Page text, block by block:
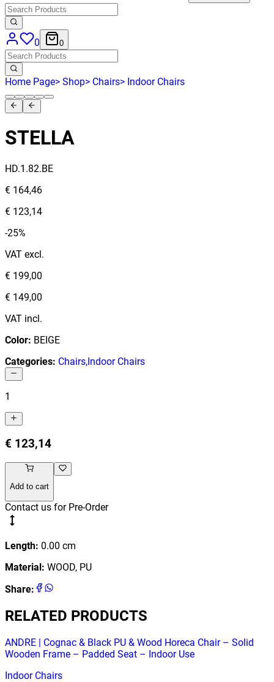
0 0
Home Page> Shop> Chairs> Indoor Chairs
STELLA
HD.1.82.BE
€ 164,46
€ 123,14
-25%
VAT excl.
€ 199,00
€ 149,00
VAT incl.
Color: BEIGE
Categories: Chairs,Indoor Chairs
1
€ 123,14
Add to cart
Contact us for Pre-Order
Length: 0.00 cm
Material: WOOD, PU
Share:
RELATED PRODUCTS
ANDRE | Cognac & Black PU & Wood Horeca Chair – Solid
Wooden Frame – Padded Seat – Indoor Use
Indoor Chairs